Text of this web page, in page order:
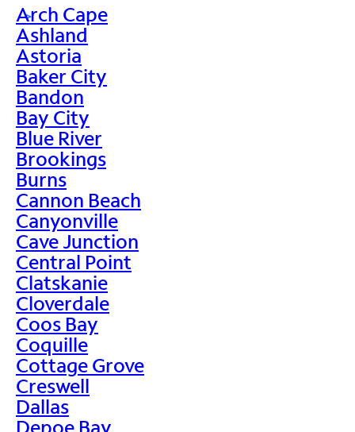
>
Arch Cape
Ashland
Astoria
Baker City
Bandon
Bay City
Blue River
Brookings
Burns
Cannon Beach
Canyonville
Cave Junction
Central Point
Clatskanie
Cloverdale
Coos Bay
Coquille
Cottage Grove
Creswell
Dallas
Depoe Bay